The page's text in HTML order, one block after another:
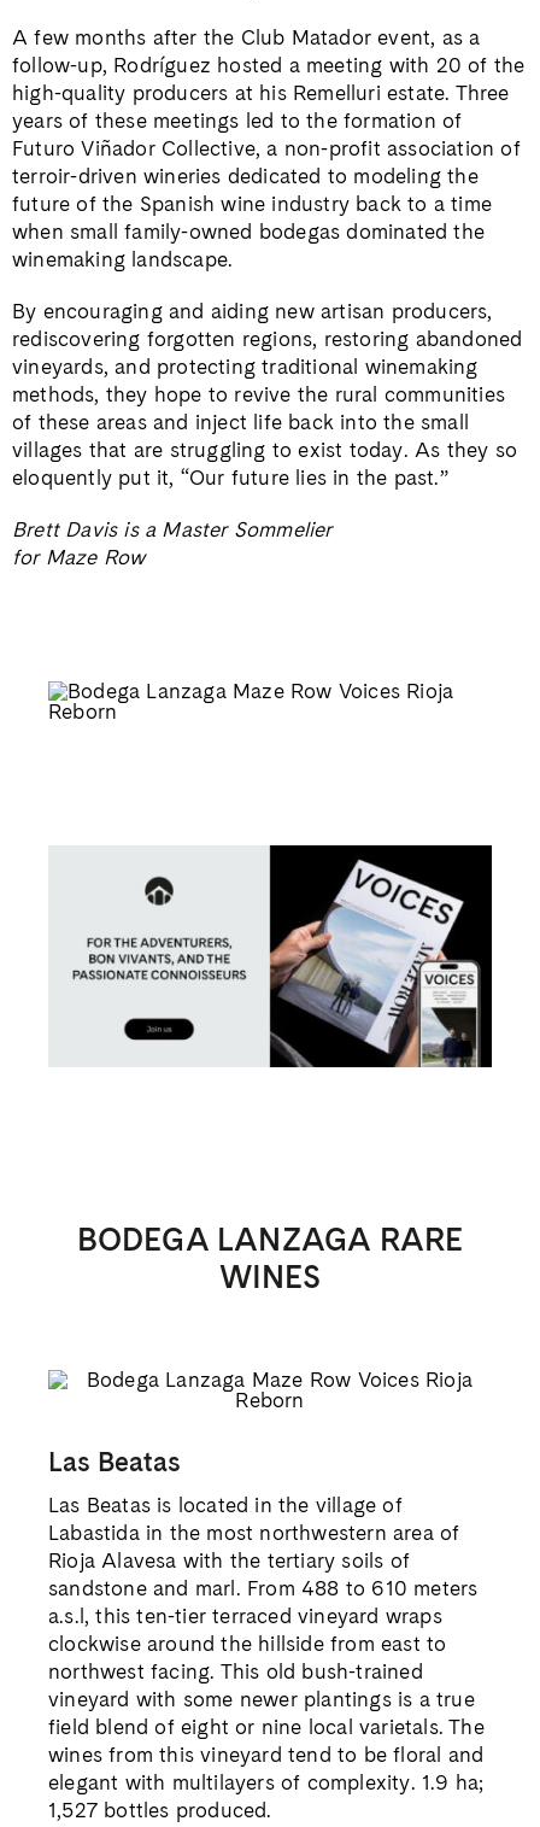
A few months after the Club Matador event, as a
follow-up, Rodríguez hosted a meeting with 20 of the
high-quality producers at his Remelluri estate. Three
years of these meetings led to the formation of
Futuro Viñador Collective, a non-profit association of
terroir-driven wineries dedicated to modeling the
future of the Spanish wine industry back to a time
when small family-owned bodegas dominated the
winemaking landscape.
By encouraging and aiding new artisan producers,
rediscovering forgotten regions, restoring abandoned
vineyards, and protecting traditional winemaking
methods, they hope to revive the rural communities
of these areas and inject life back into the small
villages that are struggling to exist today. As they so
eloquently put it, “Our future lies in the past.”
Brett Davis is a Master Sommelier
for Maze Row
BODEGA LANZAGA RARE
WINES
Las Beatas
Las Beatas is located in the village of
Labastida in the most northwestern area of
Rioja Alavesa with the tertiary soils of
sandstone and marl. From 488 to 610 meters
a.s.l, this ten-tier terraced vineyard wraps
clockwise around the hillside from east to
northwest facing. This old bush-trained
vineyard with some newer plantings is a true
field blend of eight or nine local varietals. The
wines from this vineyard tend to be floral and
elegant with multilayers of complexity. 1.9 ha;
1,527 bottles produced.